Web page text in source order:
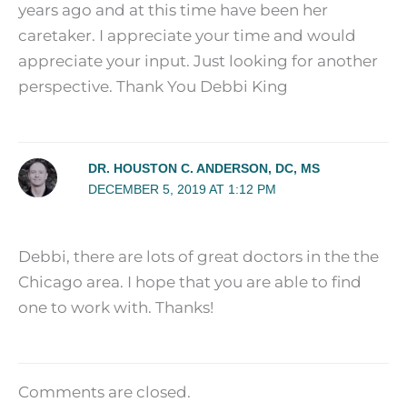
years ago and at this time have been her
caretaker. I appreciate your time and would
appreciate your input. Just looking for another
perspective. Thank You Debbi King
DR. HOUSTON C. ANDERSON, DC, MS
DECEMBER 5, 2019 AT 1:12 PM
Debbi, there are lots of great doctors in the the
Chicago area. I hope that you are able to find
one to work with. Thanks!
Comments are closed.